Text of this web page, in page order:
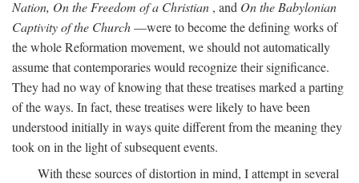
Nation, On the Freedom of a Christian , and On the Babylonian
Captivity of the Church—were to become the defining works of
the whole Reformation movement, we should not automatically
assume that contemporaries would recognize their significance.
They had no way of knowing that these treatises marked a parting
of the ways. In fact, these treatises were likely to have been
understood initially in ways quite different from the meaning they
took on in the light of subsequent events.
With these sources of distortion in mind, I attempt in several